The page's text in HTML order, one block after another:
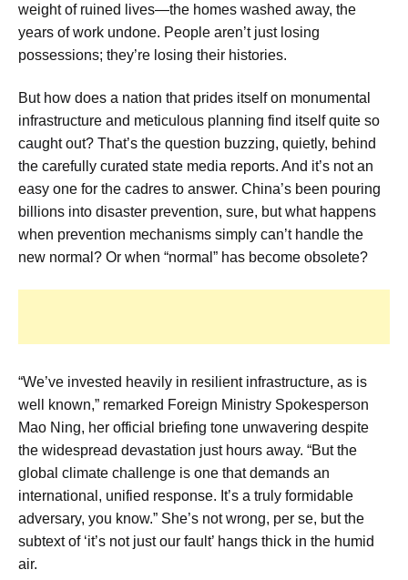
weight of ruined lives—the homes washed away, the
years of work undone. People aren’t just losing
possessions; they’re losing their histories.
But how does a nation that prides itself on monumental
infrastructure and meticulous planning find itself quite so
caught out? That’s the question buzzing, quietly, behind
the carefully curated state media reports. And it’s not an
easy one for the cadres to answer. China’s been pouring
billions into disaster prevention, sure, but what happens
when prevention mechanisms simply can’t handle the
new normal? Or when “normal” has become obsolete?
“We’ve invested heavily in resilient infrastructure, as is
well known,” remarked Foreign Ministry Spokesperson
Mao Ning, her official briefing tone unwavering despite
the widespread devastation just hours away. “But the
global climate challenge is one that demands an
international, unified response. It’s a truly formidable
adversary, you know.” She’s not wrong, per se, but the
subtext of ‘it’s not just our fault’ hangs thick in the humid
air.